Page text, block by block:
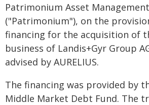
Patrimonium Asset
("Patrimonium"), on the
financing for the acquisition of
business of Landis+Gyr Group
advised by AURELIUS.
The financing was provided by
Middle Market Debt Fund. The